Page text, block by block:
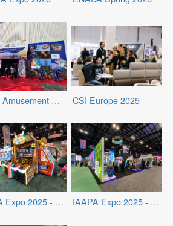
IAAPI Amusement Expo 2026 CSI Europe 2025
IAAPA Expo 2025 - Exhibits IAAPA Expo 2025 - Exhibitors